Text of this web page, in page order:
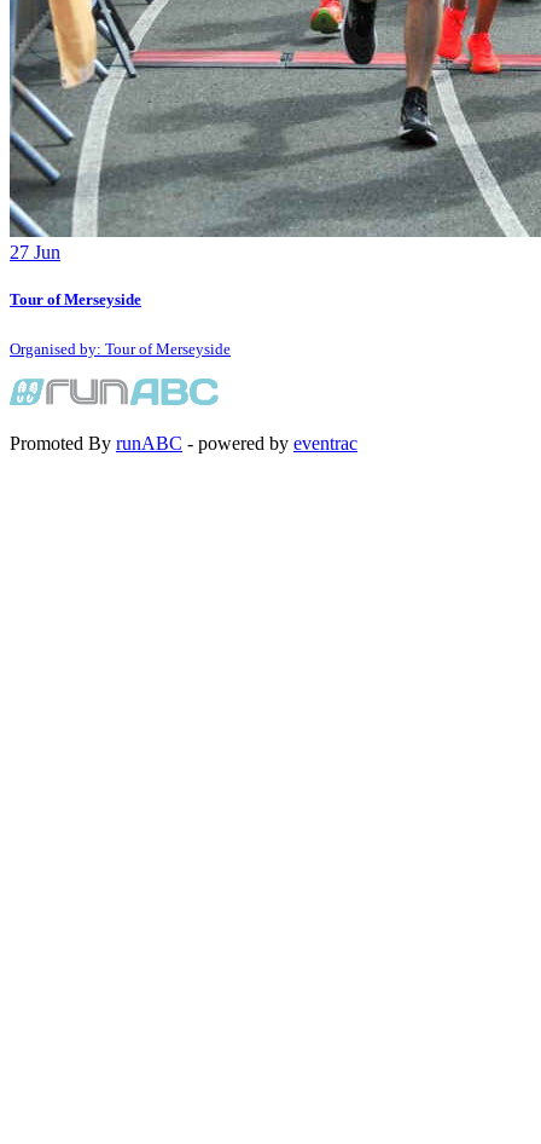
27 Jun
Tour of Merseyside
Organised by: Tour of Merseyside
Promoted By runABC - powered by eventrac